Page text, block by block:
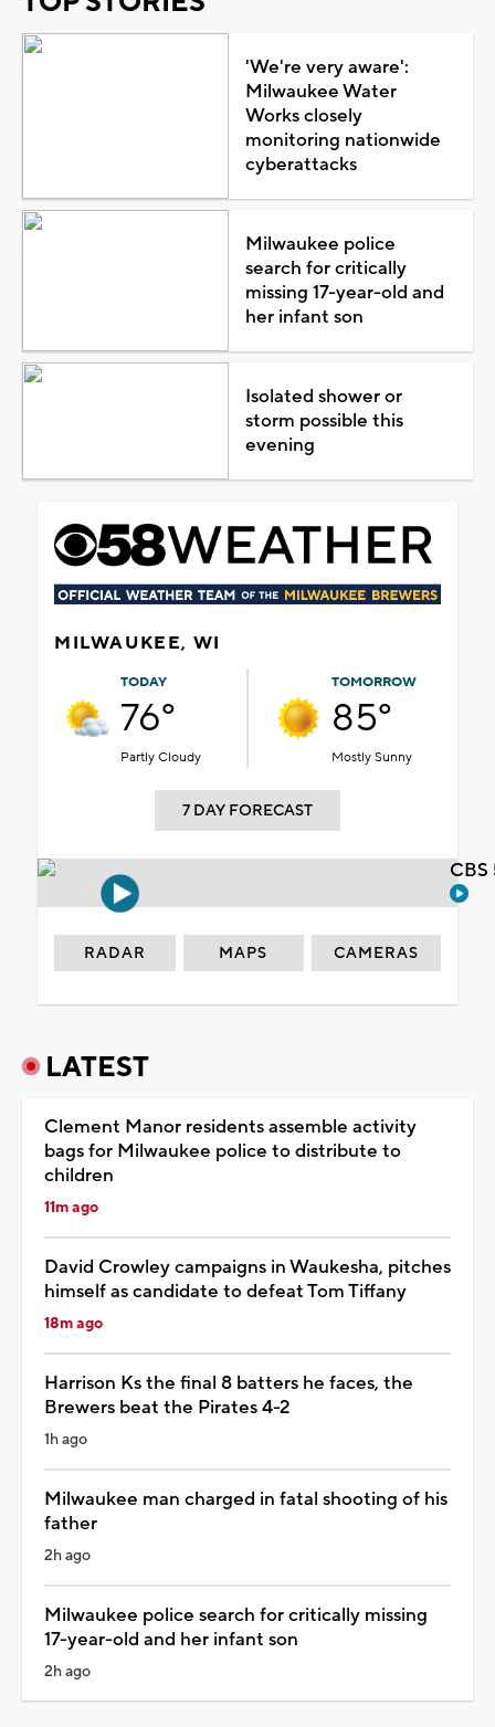
'We're very aware':
Milwaukee Water
Works closely
monitoring nationwide
cyberattacks
Milwaukee police
search for critically
missing 17-year-old and
her infant son
Isolated shower or
storm possible this
evening
MILWAUKEE, WI
TODAY
76°
Partly Cloudy
TOMORROW
85°
Mostly Sunny
7 DAY FORECAST
RADAR MAPS CAMERAS
LATEST
Clement Manor residents assemble activity
bags for Milwaukee police to distribute to
children
11m ago
David Crowley campaigns in Waukesha, pitches
himself as candidate to defeat Tom Tiffany
18m ago
Harrison Ks the final 8 batters he faces, the
Brewers beat the Pirates 4-2
1h ago
Milwaukee man charged in fatal shooting of his
father
2h ago
Milwaukee police search for critically missing
17-year-old and her infant son
2h ago